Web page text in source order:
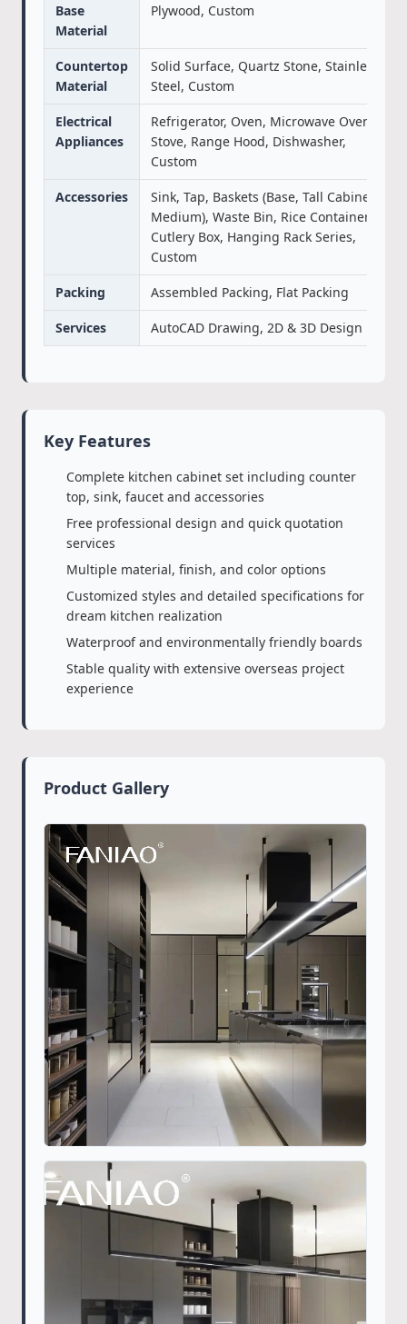
Base
Material
Plywood, Custom
Countertop
Material
Solid Surface, Quartz Stone, Stainless
Steel, Custom
Electrical
Appliances
Refrigerator, Oven, Microwave Oven,
Stove, Range Hood, Dishwasher,
Custom
Accessories
Sink, Tap, Baskets (Base, Tall Cabinet,
Medium), Waste Bin, Rice Container,
Cutlery Box, Hanging Rack Series,
Custom
Packing Assembled Packing, Flat Packing
Services AutoCAD Drawing, 2D & 3D Design
Key Features
Complete kitchen cabinet set including counter
top, sink, faucet and accessories
Free professional design and quick quotation
services
Multiple material, finish, and color options
Customized styles and detailed specifications for
dream kitchen realization
Waterproof and environmentally friendly boards
Stable quality with extensive overseas project
experience
Product Gallery